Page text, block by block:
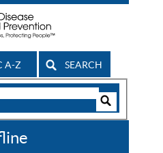
A-Z SEARCH